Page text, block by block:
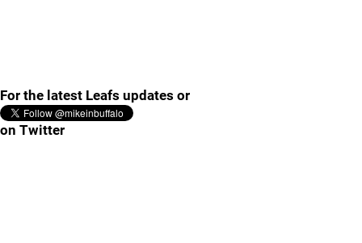
For the latest Leafs updates or
on Twitter